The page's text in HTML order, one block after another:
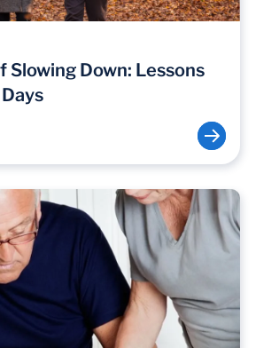
Slowing Down: Lessons